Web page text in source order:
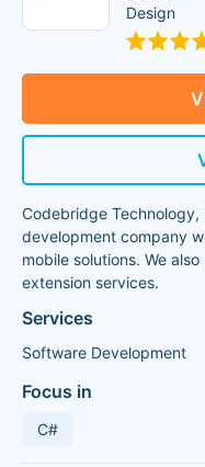
Design
Codebridge
development company
mobile solutions. We
extension services.
Services
Software Development
Focus in
C#